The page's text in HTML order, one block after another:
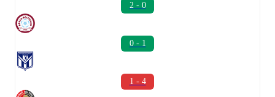
2 - 0
0 - 1
1 - 4